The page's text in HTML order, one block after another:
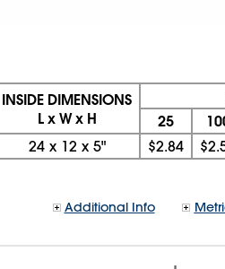
INSIDE DIMENSIONS
L x W x H
25
24x 12 x 5" $2.84
Additional Info